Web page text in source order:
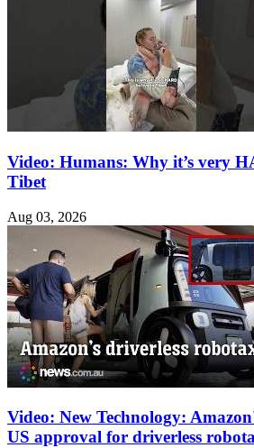
Video: Humans: Why it’s very
Tibet
Aug 03, 2026
Video: New Technology:
US approval for driverless